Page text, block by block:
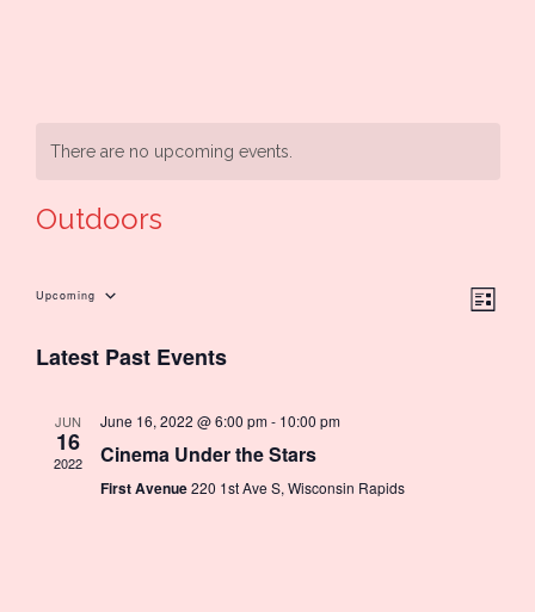
There are no upcoming events.
Outdoors
Upcoming
date.
Latest Past Events
JUN
16
2022
June 16, 2022 @ 6:00 pm- 10:00 pm
Cinema Under the Stars
First Avenue220 1st Ave S, Wisconsin Rapids